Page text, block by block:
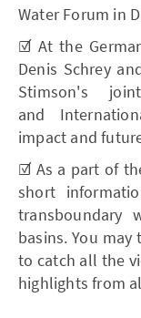
Water Forum in
☑️ At the
Denis Schrey
Stimson's
and
impact and
☑️ As a part of
short
transboundary
basins. You may
to catch all the
highlights from